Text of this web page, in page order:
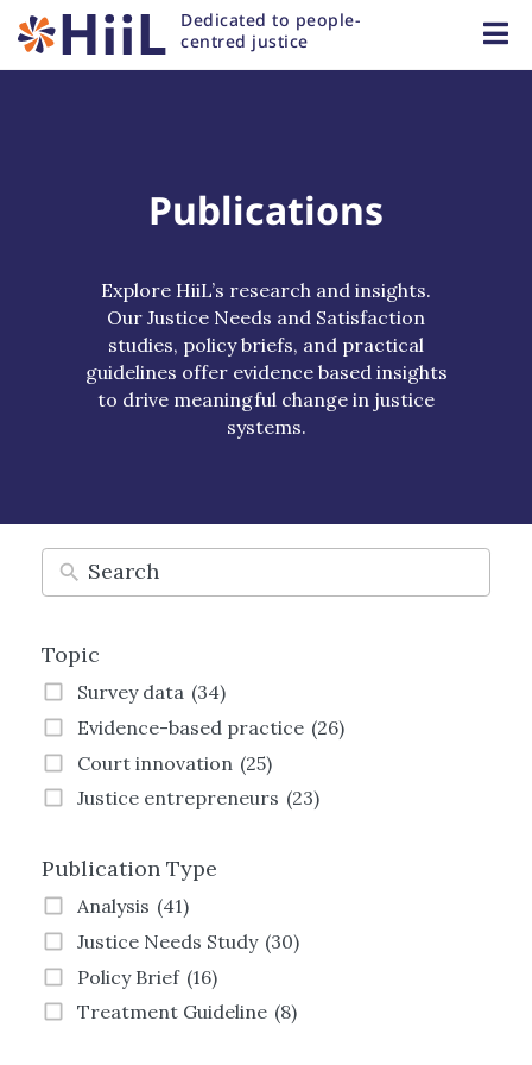
Dedicated to people-
centred justice
Publications
Explore HiiL’s research and insights.
Our Justice Needs and Satisfaction
studies, policy briefs, and practical
guidelines offer evidence based insights
to drive meaningful change in justice
systems.
Topic
Survey data (34)
Evidence-based practice (26)
Court innovation (25)
Justice entrepreneurs (23)
Justice Transformation
Land justice
Women and justice (19)
Family justice (19)
Employment justice (15)
Publication Type
Analysis (41)
Justice Needs Study (30)
Policy Brief (16)
Treatment Guideline (8)